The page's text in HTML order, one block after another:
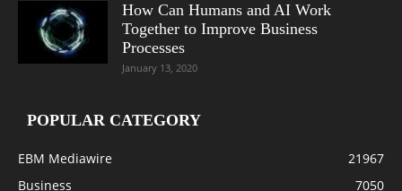
How Can Humans and AI Work
Together to Improve Business
Processes
January 13, 2020
POPULAR CATEGORY
EBM Mediawire
21967
Business
7050